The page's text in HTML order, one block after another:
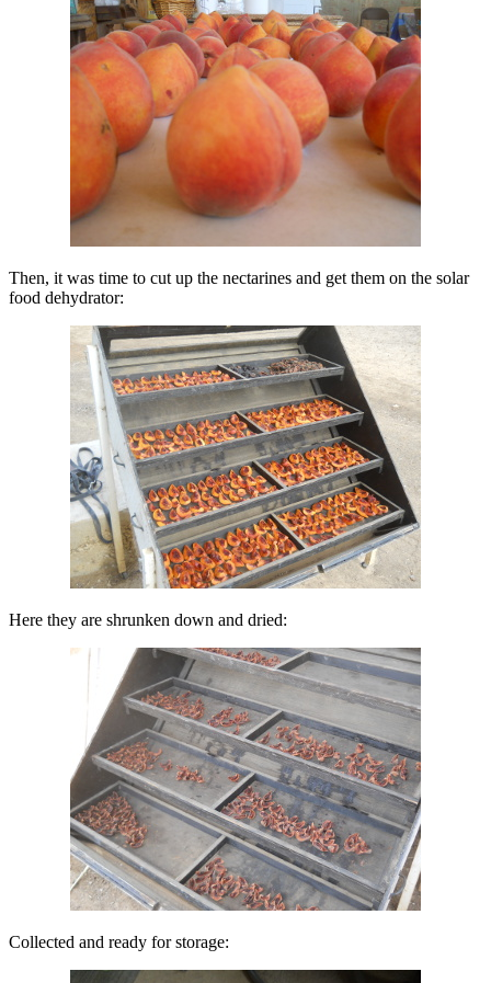
Then, it was time to cut up the nectarines and get them on the solar
food dehydrator:
Here they are shrunken down and dried:
Collected and ready for storage: